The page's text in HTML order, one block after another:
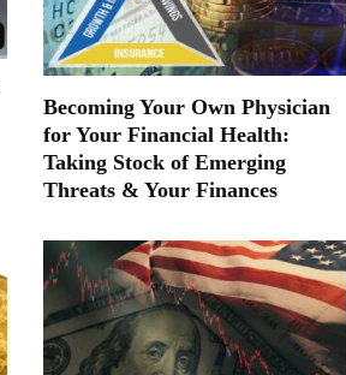
Becoming Your Own Physician
for Your Financial Health:
Taking Stock of Emerging
Threats & Your Finances